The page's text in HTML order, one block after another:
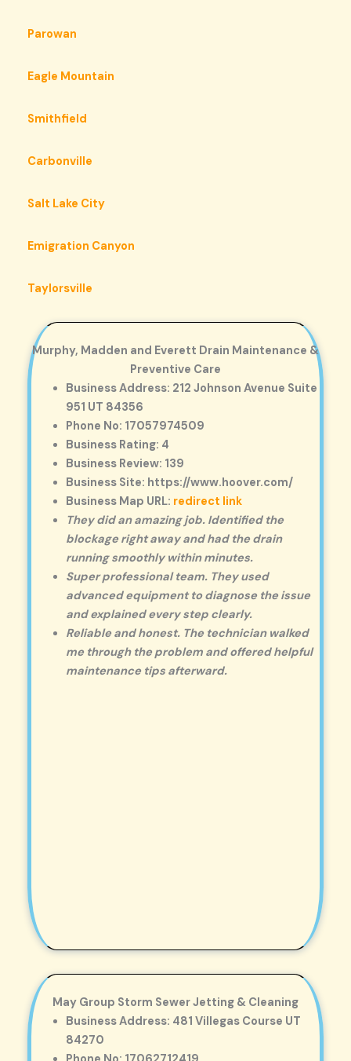
Parowan
Eagle Mountain
Smithfield
Carbonville
Salt Lake City
Emigration Canyon
Taylorsville
Murphy, Madden and Everett Drain Maintenance &
Preventive Care
Business Address: 212 Johnson Avenue Suite
951 UT 84356
Phone No: 17057974509
Business Rating: 4
Business Review: 139
Business Site: https://www.hoover.com/
Business Map URL: redirect link
They did an amazing job. Identified the
blockage right away and had the drain
running smoothly within minutes.
Super professional team. They used
advanced equipment to diagnose the issue
and explained every step clearly.
Reliable and honest. The technician walked
me through the problem and offered helpful
maintenance tips afterward.
May Group Storm Sewer Jetting & Cleaning
Business Address: 481 Villegas Course UT
84270